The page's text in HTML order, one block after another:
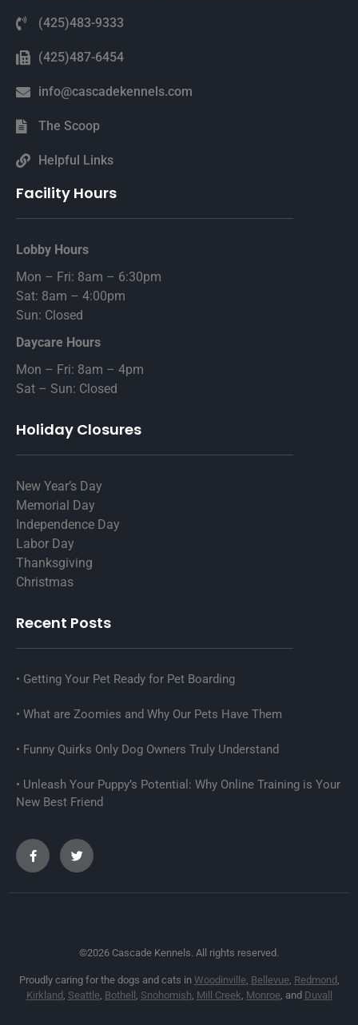
(425)483-9333
(425)487-6454
info@cascadekennels.com
The Scoop
Helpful Links
Facility Hours
Lobby Hours
Mon – Fri: 8am – 6:30pm
Sat: 8am – 4:00pm
Sun: Closed
Daycare Hours
Mon – Fri: 8am – 4pm
Sat – Sun: Closed
Holiday Closures
New Year’s Day
Memorial Day
Independence Day
Labor Day
Thanksgiving
Christmas
Recent Posts
Getting Your Pet Ready for Pet Boarding
What are Zoomies and Why Our Pets Have Them
Funny Quirks Only Dog Owners Truly Understand
Unleash Your Puppy’s Potential: Why Online Training is Your
New Best Friend
©2026 Cascade Kennels. All rights reserved.
Proudly caring for the dogs and cats in Woodinville, Bellevue, Redmond ,
Kirkland , Seattle, Bothell , Snohomish, Mill Creek, Monroe, and Duvall